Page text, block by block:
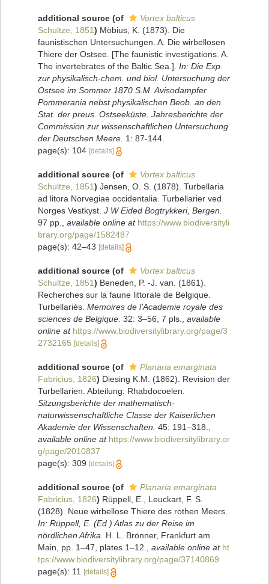
additional source (of
Vortex balticus
Schultze, 1851) Möbius, K. (1873). Die
faunistischen Untersuchungen. A. Die wirbellosen
Thiere der Ostsee. [The faunistic investigations. A.
The invertebrates of the Baltic Sea.]. In: Die Exp.
zur physikalisch-chem. und biol. Untersuchung der
Ostsee im Sommer 1870 S.M. Avisodampfer
Pommerania nebst physikalischen Beob. an den
Stat. der preus. Ostseeküste. Jahresberichte der
Commission zur wissenschaftlichen Untersuchung
der Deutschen Meere. 1: 87-144.
page(s): 104 [details]
additional source (of
Vortex balticus
Schultze, 1851) Jensen, O. S. (1878). Turbellaria
ad litora Norvegiae occidentalia. Turbellarier ved
Norges Vestkyst. J W Eided Bogtrykkeri, Bergen.
97 pp.
available online at https://www.biodiversityli
brary.org/page/1582487
page(s): 42–43 [details]
additional source (of
Vortex balticus
Schultze, 1851) Beneden, P. -J. van. (1861).
Recherches sur la faune littorale de Belgique.
Turbellariés. Memoires de l'Academie royale des
sciences de Belgique. 32: 3–56, 7 pls.
available
online at https://www.biodiversitylibrary.org/page/3
2732165 [details]
additional source (of
Planaria emarginata
Fabricius, 1826) Diesing K.M. (1862). Revision der
Turbellarien. Abteilung: Rhabdocoelen.
Sitzungsberichte der mathematisch-
naturwissenschaftliche Classe der Kaiserlichen
Akademie der Wissenschaften. 45: 191–318.
available online at https://www.biodiversitylibrary.or
g/page/2010837
page(s): 309 [details]
additional source (of
Planaria emarginata
Fabricius, 1826) Rüppell, E., Leuckart, F. S.
(1828). Neue wirbellose Thiere des rothen Meers.
In: Rüppell, E. (Ed.) Atlas zu der Reise im
nördlichen Afrika.
H. L. Brönner, Frankfurt am
Main, pp. 1–47, plates 1–12.
available online at ht
tps://www.biodiversitylibrary.org/page/37140869
page(s): 11
[details]